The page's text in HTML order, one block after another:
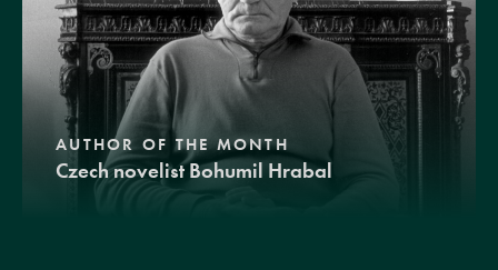
AUTHOR OF THE MONTH
Czech novelist Bohumil Hrabal